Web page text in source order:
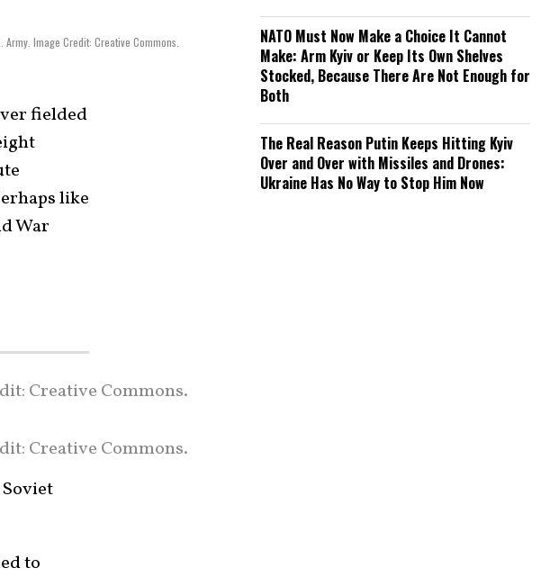
Army. Image Credit: Creative Commons.
fielded
like
War
Creative Commons.
Creative Commons.
to
NATO Must Now Make a Choice It Cannot
Make: Arm Kyiv or Keep Its Own Shelves
Stocked, Because There Are Not Enough for
Both
The Real Reason Putin Keeps Hitting Kyiv
Over and Over with Missiles and Drones:
Ukraine Has No Way to Stop Him Now